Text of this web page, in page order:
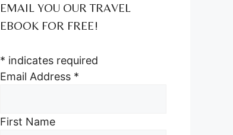
EMAIL YOU OUR TRAVEL
EBOOK FOR FREE!
* indicates required
Email Address *
First Name